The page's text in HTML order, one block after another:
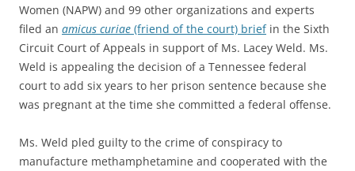
Women (NAPW) and 99 other organizations and experts
filed an amicus curiae (friend of the court) briefin the Sixth
Circuit Court of Appeals in support of Ms. Lacey Weld. Ms.
Weld is appealing the decision of a Tennessee federal
court to add six years to her prison sentence because she
was pregnant at the time she committed a federal offense.
Ms. Weld pled guilty to the crime of conspiracy to
manufacture methamphetamine and cooperated with the